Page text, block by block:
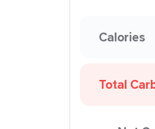
Calories
Total